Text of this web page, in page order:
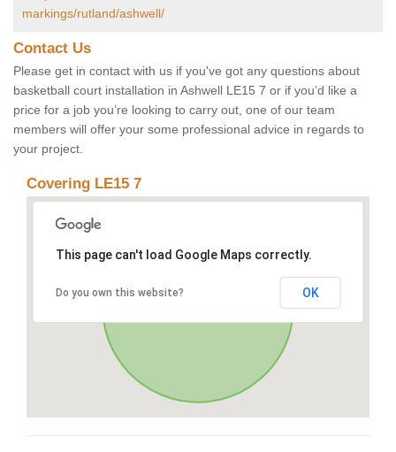
markings/rutland/ashwell/
Contact Us
Please get in contact with us if you've got any questions about
basketball court installation in Ashwell LE15 7 or if you’d like a
price for a job you’re looking to carry out, one of our team
members will offer your some professional advice in regards to
your project.
Covering LE15 7
This page can't load Google Maps correctly.
Do you own this website? OK